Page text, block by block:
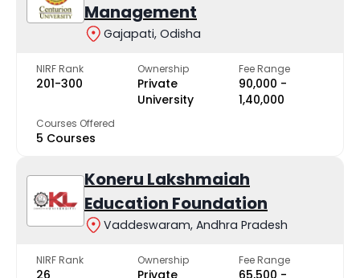
Management
Gajapati, Odisha
NIRF Rank
201-300
Ownership
Private
University
Fee Range
₹90,000 -
₹1,40,000
Courses Offered
5 Courses
Koneru Lakshmaiah
Education Foundation
Vaddeswaram, Andhra Pradesh
NIRF Rank
26
Ownership
Private
Fee Range
₹65,500 -